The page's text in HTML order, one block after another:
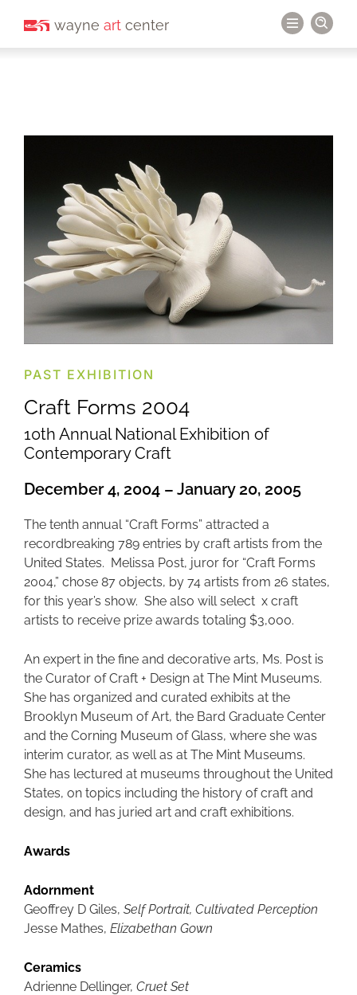
wayne art center
PAST EXHIBITION
Craft Forms 2004
10th Annual National Exhibition of
Contemporary Craft
December 4, 2004 – January 20, 2005
The tenth annual “Craft Forms” attracted a
recordbreaking 789 entries by craft artists from the
United States. Melissa Post, juror for “Craft Forms
2004,” chose 87 objects, by 74 artists from 26 states,
for this year’s show. She also will select x craft
artists to receive prize awards totaling $3,000.
An expert in the fine and decorative arts, Ms. Post is
the Curator of Craft + Design at The Mint Museums.
She has organized and curated exhibits at the
Brooklyn Museum of Art, the Bard Graduate Center
and the Corning Museum of Glass, where she was
interim curator, as well as at The Mint Museums.
She has lectured at museums throughout the United
States, on topics including the history of craft and
design, and has juried art and craft exhibitions.
Awards
Adornment
Geoffrey D Giles, Self Portrait, Cultivated Perception
Jesse Mathes, Elizabethan Gown
Ceramics
Adrienne Dellinger, Cruet Set